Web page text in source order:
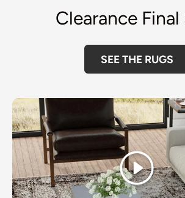
Clearance Final
SEE THE RUGS
Play